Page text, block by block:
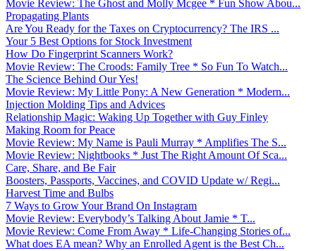
Movie Review: The Ghost and Molly Mcgee * Fun Show Abou...
Propagating Plants
Are You Ready for the Taxes on Cryptocurrency? The IRS ...
Your 5 Best Options for Stock Investment
How Do Fingerprint Scanners Work?
Movie Review: The Croods: Family Tree * So Fun To Watch...
The Science Behind Our Yes!
Movie Review: My Little Pony: A New Generation * Modern...
Injection Molding Tips and Advices
Relationship Magic: Waking Up Together with Guy Finley
Making Room for Peace
Movie Review: My Name is Pauli Murray * Amplifies The S...
Movie Review: Nightbooks * Just The Right Amount Of Sca...
Care, Share, and Be Fair
Boosters, Passports, Vaccines, and COVID Update w/ Regi...
Harvest Time and Bulbs
7 Ways to Grow Your Brand On Instagram
Movie Review: Everybody’s Talking About Jamie * T...
Movie Review: Come From Away * Life-Changing Stories of...
What does EA mean? Why an Enrolled Agent is the Best Ch...